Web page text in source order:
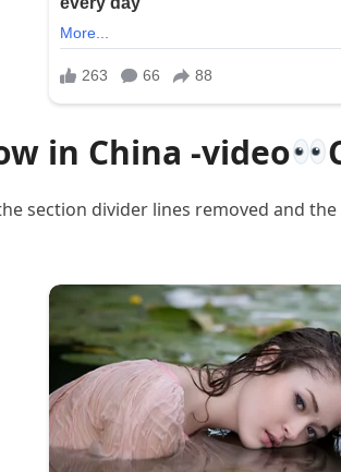
in China -video
section divider lines removed and